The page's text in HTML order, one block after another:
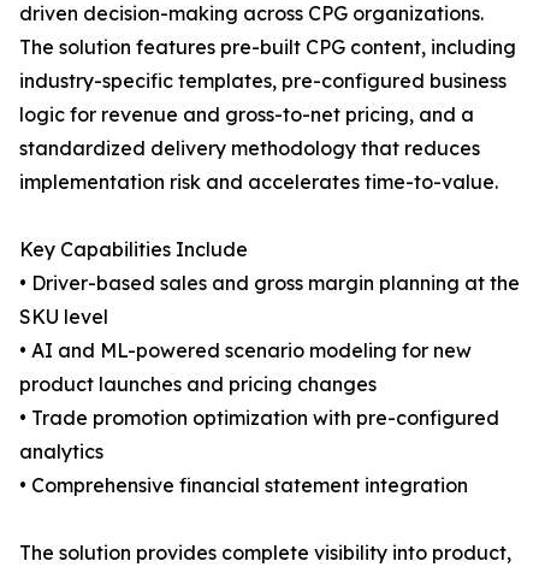
driven decision-making across CPG organizations.
The solution features pre-built CPG content, including
industry-specific templates, pre-configured business
logic for revenue and gross-to-net pricing, and a
standardized delivery methodology that reduces
implementation risk and accelerates time-to-value.
Key Capabilities Include
• Driver-based sales and gross margin planning at the
SKU level
• AI and ML-powered scenario modeling for new
product launches and pricing changes
• Trade promotion optimization with pre-configured
analytics
• Comprehensive financial statement integration
The solution provides complete visibility into product,